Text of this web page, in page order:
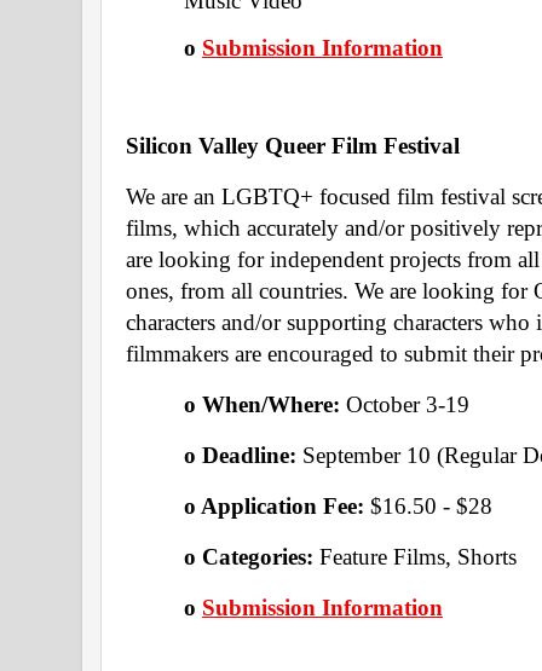
o Submission Information
Silicon Valley Queer Film Festival
We are an LGBTQ+ focused film festival
films, which accurately and/or positively
are looking for independent projects from
ones, from all countries. We are looking for
characters and/or supporting characters
filmmakers are encouraged to submit their
o When/Where: October 3-19
o Deadline: September 10 (Regular
o Application Fee: $16.50 - $28
o Categories: Feature Films, Shorts
o Submission Information